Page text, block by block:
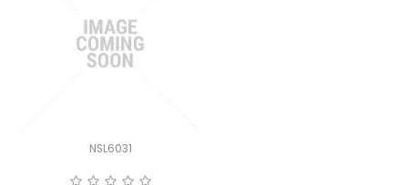
NSL6031